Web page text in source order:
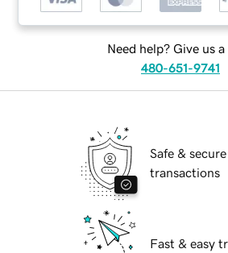
Need help? Give us a
480-651-9741
Safe & secure
transactions
Fast & easy